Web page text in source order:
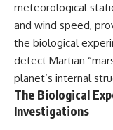
meteorological
and wind speed,
the biological
detect Martian
planet’s internal
The Biological
Investigations